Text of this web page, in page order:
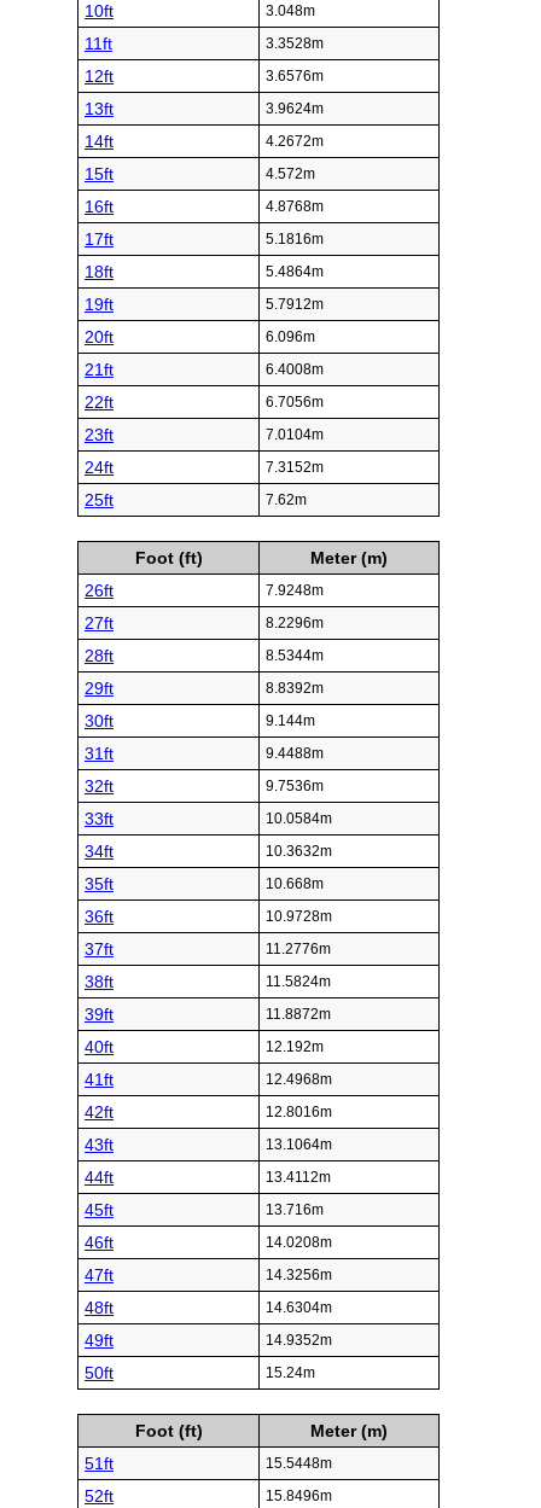
10ft 3.048m
11ft 3.3528m
12ft 3.6576m
13ft 3.9624m
14ft 4.2672m
15ft 4.572m
16ft 4.8768m
17ft 5.1816m
18ft 5.4864m
19ft 5.7912m
20ft 6.096m
21ft 6.4008m
22ft 6.7056m
23ft 7.0104m
24ft 7.3152m
25ft 7.62m
Foot (ft)
Meter (m)
26ft
7.9248m
27ft 8.2296m
28ft 8.5344m
29ft 8.8392m
30ft 9.144m
31ft 9.4488m
32ft 9.7536m
33ft 10.0584m
34ft 10.3632m
35ft 10.668m
36ft 10.9728m
37ft 11.2776m
38ft 11.5824m
39ft 11.8872m
40ft 12.192m
41ft 12.4968m
42ft 12.8016m
43ft 13.1064m
44ft 13.4112m
45ft 13.716m
46ft 14.0208m
47ft 14.3256m
48ft 14.6304m
49ft 14.9352m
50ft 15.24m
Foot (ft)
Meter (m)
51ft
15.5448m
52ft 15.8496m